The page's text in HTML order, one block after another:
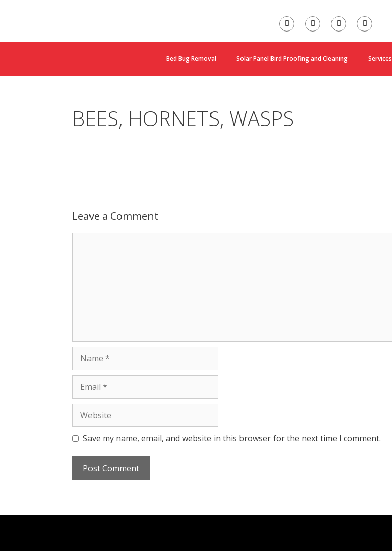
Bed Bug Removal Solar Panel Bird Proofing and Cleaning Services
BEES, HORNETS, WASPS
Leave a Comment
Save my name, email, and website in this browser for the next time I comment.